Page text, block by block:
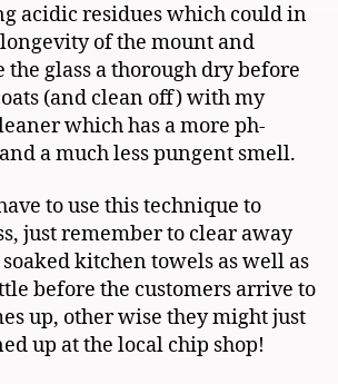
acidic residues which could in
of the mount and
glass a thorough dry before
(and clean off) with my
which has a more ph-
a much less pungent smell.
to use this technique to
just remember to clear away
kitchen towels as well as
before the customers arrive to
up, other wise they might just
up at the local chip shop!